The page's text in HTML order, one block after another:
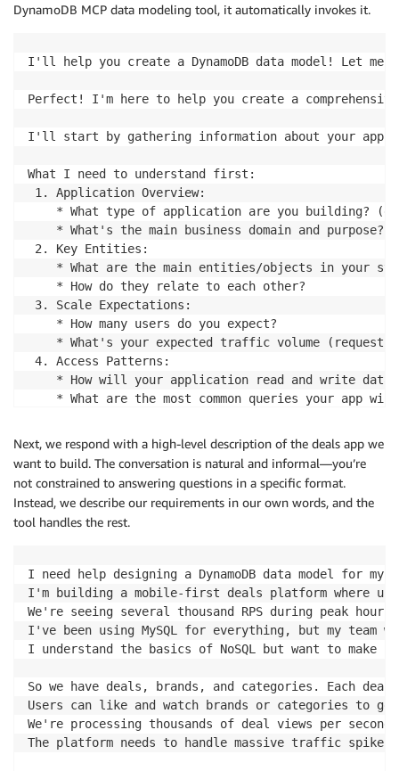
DynamoDB MCP data modeling tool, it automatically invokes it.
I'll help you create a DynamoDB data model! Let
Perfect! I'm here to help you create a
I'll start by gathering information about your
What I need to understand first:
1. Application Overview:
* What type of application are you building?
    * What's the main business domain and purpose?
2. Key Entities:
* What are the main entities/objects in your
    * How do they relate to each other?
3. Scale Expectations:
    * How many users do you expect?
* What's your expected traffic volume
4. Access Patterns:
    * How will your application read and write data?
* What are the most common queries your app
Let me start with a few focused questions:
1. What type of application are you building?
2. What are the main entities in your system?
3. Do you have any specific performance
Once I understand these basics, I'll create a
What's your application about?
Next, we respond with a high-level description of the deals app we
want to build. The conversation is natural and informal—you’re
not constrained to answering questions in a specific format.
Instead, we describe our requirements in our own words, and the
tool handles the rest.
I need help designing a DynamoDB data model for
I'm building a mobile-first deals platform where
We're seeing several thousand RPS during peak
I've been using MySQL for everything, but my
I understand the basics of NoSQL but want to
So we have deals, brands, and categories. Each
Users can like and watch brands or categories to
We're processing thousands of deal views per
The platform needs to handle massive traffic spikes.